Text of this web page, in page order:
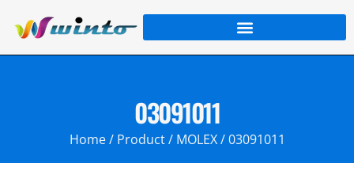
03091011
Home/ Product/ MOLEX/ 03091011